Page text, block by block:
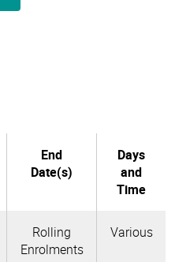
End
Date(s)
Days
and
Time
Rolling
Enrolments
Various